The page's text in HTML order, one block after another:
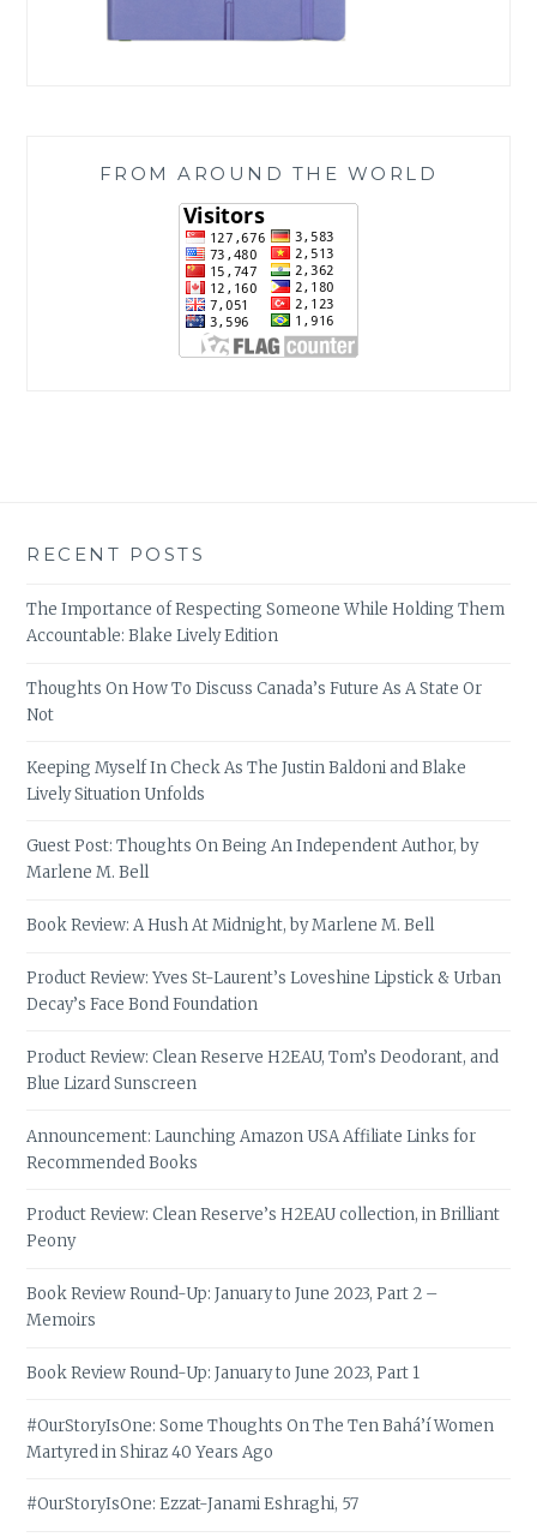
FROM AROUND THE WORLD
RECENT POSTS
The Importance of Respecting Someone While Holding Them
Accountable: Blake Lively Edition
Thoughts On How To Discuss Canada’s Future As A State Or
Not
Keeping Myself In Check As The Justin Baldoni and Blake
Lively Situation Unfolds
Guest Post: Thoughts On Being An Independent Author, by
Marlene M. Bell
Book Review: A Hush At Midnight, by Marlene M. Bell
Product Review: Yves St-Laurent’s Loveshine Lipstick & Urban
Decay’s Face Bond Foundation
Product Review: Clean Reserve H2EAU, Tom’s Deodorant, and
Blue Lizard Sunscreen
Announcement: Launching Amazon USA Affiliate Links for
Recommended Books
Product Review: Clean Reserve’s H2EAU collection, in Brilliant
Peony
Book Review Round-Up: January to June 2023, Part 2 –
Memoirs
Book Review Round-Up: January to June 2023, Part 1
#OurStoryIsOne: Some Thoughts On The Ten Bahá’í Women
Martyred in Shiraz 40 Years Ago
#OurStoryIsOne: Ezzat-Janami Eshraghi, 57